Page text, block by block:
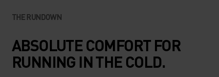
THE RUNDOWN
ABSOLUTE COMFORT FOR
RUNNING IN THE COLD.